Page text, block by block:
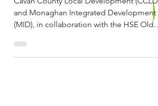
Groups in Cavan and
Monaghan
Cavan County Local Development (CCLD)
and Monaghan Integrated Development